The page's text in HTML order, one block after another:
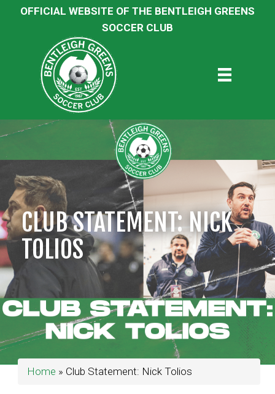
OFFICIAL WEBSITE OF THE BENTLEIGH GREENS
SOCCER CLUB
CLUB STATEMENT: NICK
TOLIOS
Home » Club Statement: Nick Tolios